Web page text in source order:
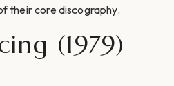
their core discography.
(1979)